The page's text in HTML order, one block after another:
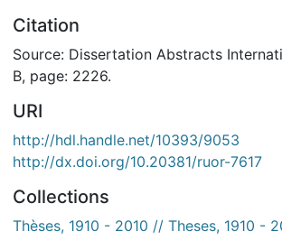
Citation
Source: Dissertation Abstracts
B, page: 2226.
URI
http://hdl.handle.net/10393/9053
http://dx.doi.org/10.20381/ruor-7617
Collections
Thèses, 1910 - 2010 // Theses, 1910 -